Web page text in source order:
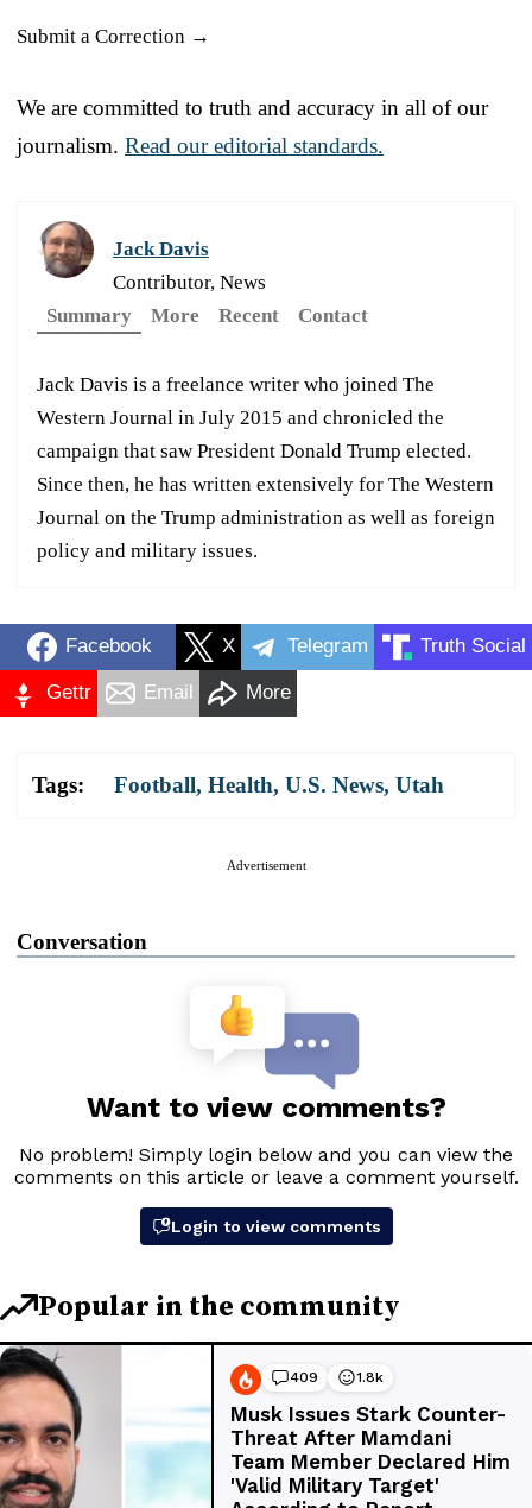
Submit a Correction →
We are committed to truth and accuracy in all of our
journalism. Read our editorial standards.
Jack Davis
Contributor, News
Summary
More Recent Contact
Jack Davis is a freelance writer who joined The
Western Journal in July 2015 and chronicled the
campaign that saw President Donald Trump elected.
Since then, he has written extensively for The Western
Journal on the Trump administration as well as foreign
policy and military issues.
Facebook X Telegram Truth Social
Gettr Email More
Tags: Football, Health, U.S. News, Utah
Advertisement
Conversation